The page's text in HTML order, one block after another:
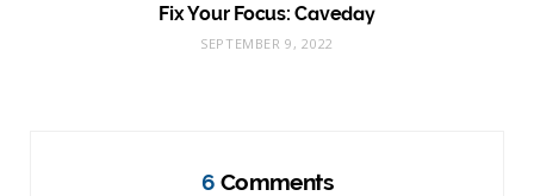
Fix Your Focus: Caveday
SEPTEMBER 9, 2022
6 Comments